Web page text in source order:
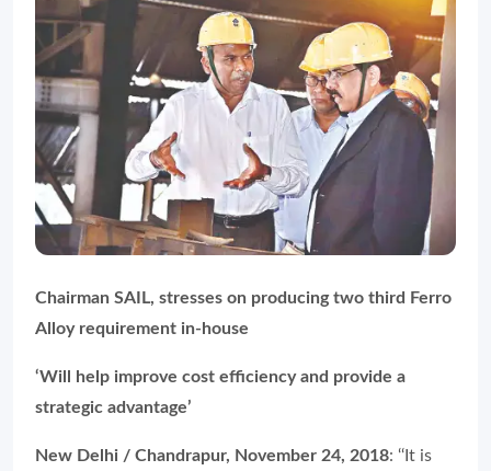
Chairman SAIL, stresses on producing two third Ferro
Alloy requirement in-house
‘Will help improve cost efficiency and provide a
strategic advantage’
New Delhi / Chandrapur, November 24, 2018: ‘‘It is